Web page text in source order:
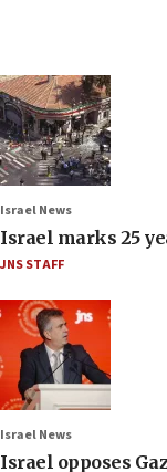
Israel News
Israel marks 25
JNS STAFF
Israel News
Israel opposes